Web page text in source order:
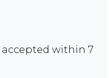
accepted within 7